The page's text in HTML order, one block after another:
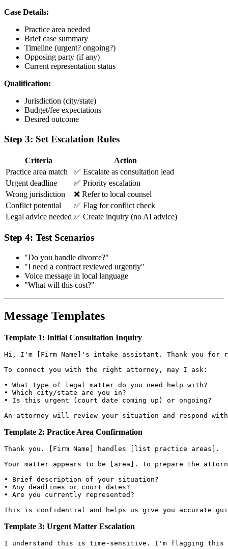
Case Details:
Practice area needed
Brief case summary
Timeline (urgent? ongoing?)
Opposing party (if any)
Current representation status
Qualification:
Jurisdiction (city/state)
Budget/fee expectations
Desired outcome
Step 3: Set Escalation Rules
Criteria
Action
Practice area match
✅ Escalate as consultation lead
Urgent deadline
✅ Priority escalation
Wrong jurisdiction
❌ Refer to local counsel
Conflict potential
✅ Flag for conflict check
Legal advice needed ✅ Create inquiry (no AI advice)
Step 4: Test Scenarios
"Do you handle divorce?"
"I need a contract reviewed urgently"
Voice message in local language
"What will this cost?"
Message Templates
Template 1: Initial Consultation Inquiry
Hi, I'm [Firm Name]'s intake assistant. Thank you for
To connect you with the right attorney, may I ask:
• What type of legal matter do you need help with?
• Which city/state are you in?
• Is this urgent (court date coming up) or ongoing?
Template 2: Practice Area Confirmation
Thank you. [Firm Name] handles [list practice areas].
Your matter appears to be [area]. To prepare the
• Brief description of your situation?
• Any deadlines or court dates?
• Are you currently represented?
Template 3: Urgent Matter Escalation
I understand this is time-sensitive. I'm flagging this